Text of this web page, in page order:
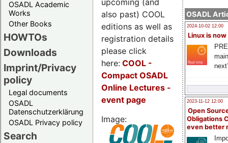
OSADL Academic
Works
Other Books
HOWTOs
Downloads
Imprint/Privacy
policy
Legal documents
OSADL
Datenschutzerklärung
OSADL Privacy policy
Search
OSADL
2024-10-02 12:00
Linux is now
2023-11-12 12:00
Open
Obligations
even better
also past) COOL
editions as well as
registration details
please click
here: COOL -
Compact OSADL
Online Lectures -
event page
Image: